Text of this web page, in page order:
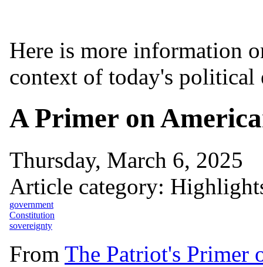
Here is more information
context of today's political
A Primer on
Thursday, March 6, 2025
Article category:
government
Constitution
sovereignty
From The Patriot's Primer